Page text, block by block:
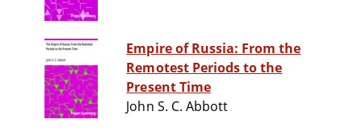
Empire of Russia: From the
Remotest Periods to the
Present Time
John S. C. Abbott